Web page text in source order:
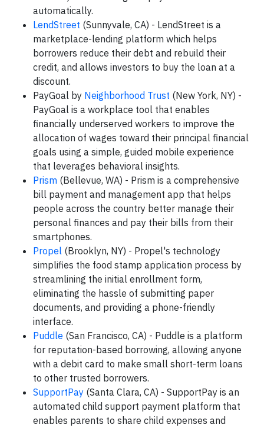
automatically.
LendStreet (Sunnyvale, CA) - LendStreet is a
marketplace-lending platform which helps
borrowers reduce their debt and rebuild their
credit, and allows investors to buy the loan at a
discount.
PayGoal by Neighborhood Trust (New York, NY) -
PayGoal is a workplace tool that enables
financially underserved workers to improve the
allocation of wages toward their principal financial
goals using a simple, guided mobile experience
that leverages behavioral insights.
Prism (Bellevue, WA) - Prism is a comprehensive
bill payment and management app that helps
people across the country better manage their
personal finances and pay their bills from their
smartphones.
Propel (Brooklyn, NY) - Propel's technology
simplifies the food stamp application process by
streamlining the initial enrollment form,
eliminating the hassle of submitting paper
documents, and providing a phone-friendly
interface.
Puddle (San Francisco, CA) - Puddle is a platform
for reputation-based borrowing, allowing anyone
with a debit card to make small short-term loans
to other trusted borrowers.
SupportPay (Santa Clara, CA) - SupportPay is an
automated child support payment platform that
enables parents to share child expenses and